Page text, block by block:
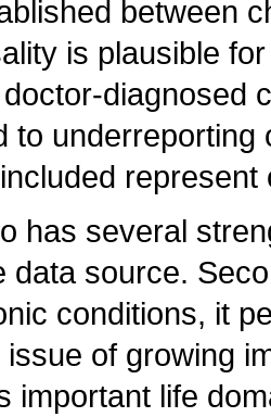
between
is plausible
diagnosed
to
has several
data source.
conditions, it
of growing
important life